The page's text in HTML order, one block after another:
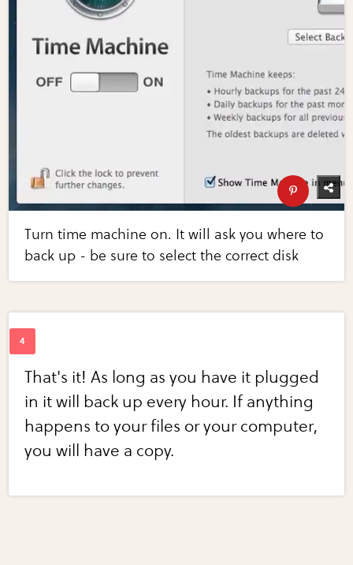
Turn time machine on. It will ask you where to
back up - be sure to select the correct disk
That's it! As long as you have it plugged
in it will back up every hour. If anything
happens to your files or your computer,
you will have a copy.